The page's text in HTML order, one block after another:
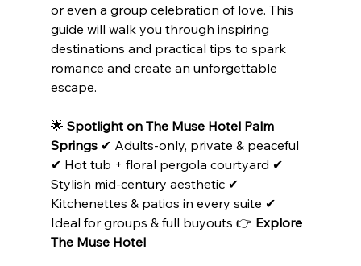
or even a group celebration of love. This
guide will walk you through inspiring
destinations and practical tips to spark
romance and create an unforgettable
escape.
🌟 Spotlight on The Muse Hotel Palm
Springs ✔ Adults-only, private & peaceful
✔ Hot tub + floral pergola courtyard ✔
Stylish mid-century aesthetic ✔
Kitchenettes & patios in every suite ✔
Ideal for groups & full buyouts 👉 Explore
The Muse Hotel